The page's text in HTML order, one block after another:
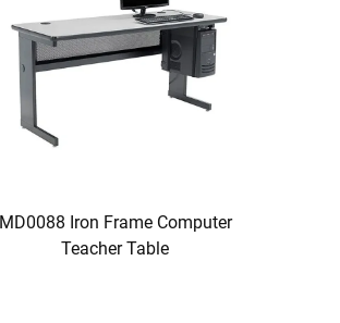
MD0088 Iron Frame Computer
Teacher Table